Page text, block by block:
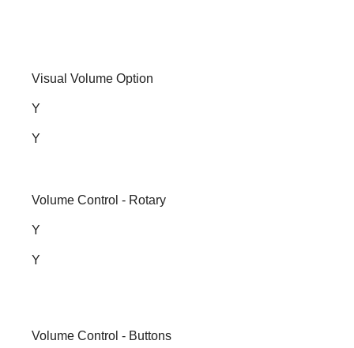
Visual Volume Option
Y
Y
Volume Control - Rotary
Y
Y
Volume Control - Buttons